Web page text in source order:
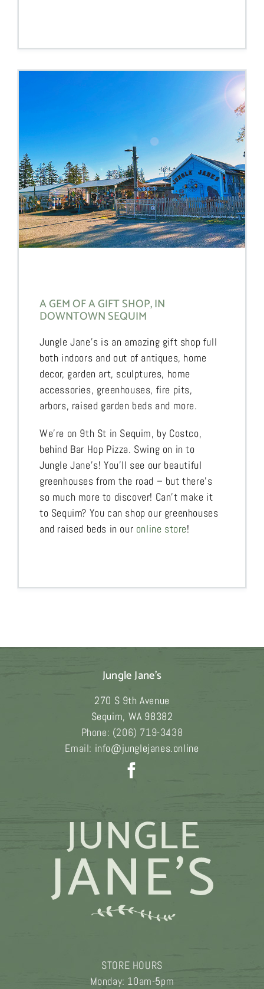
A GEM OF A GIFT SHOP, IN
DOWNTOWN SEQUIM
Jungle Jane’s is an amazing gift shop full
both indoors and out of antiques, home
decor, garden art, sculptures, home
accessories, greenhouses, fire pits,
arbors, raised garden beds and more.
We’re on 9th St in Sequim, by Costco,
behind Bar Hop Pizza. Swing on in to
Jungle Jane’s! You’ll see our beautiful
greenhouses from the road – but there’s
so much more to discover! Can’t make it
to Sequim? You can shop our greenhouses
and raised beds in our online store!
Jungle Jane's
270 S 9th Avenue
Sequim, WA 98382
Phone: (206) 719-3438
Email: info@junglejanes.online
STORE HOURS
Monday: 10am-5pm